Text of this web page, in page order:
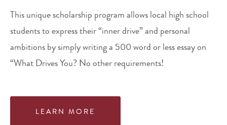
This unique scholarship program allows local high school
students to express their “inner drive” and personal
ambitions by simply writing a 500 word or less essay on
“What Drives You? No other requirements!
LEARN MORE